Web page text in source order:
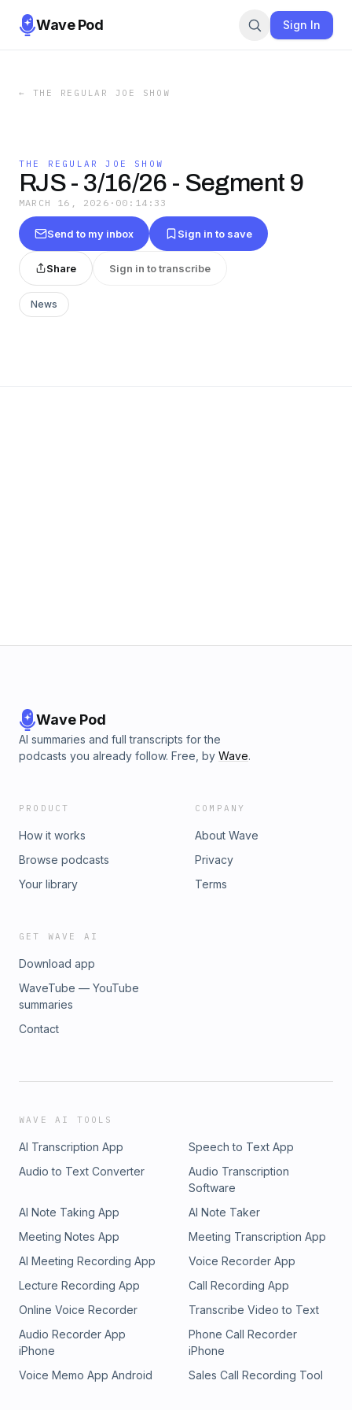
Wave Pod Sign In
← THE REGULAR JOE SHOW
THE REGULAR JOE SHOW
RJS - 3/16/26 - Segment 9
MARCH 16, 2026 · 00:14:33
Send to my inbox Sign in to save
Share Sign in to transcribe
News
Wave Pod
AI summaries and full transcripts for the
podcasts you already follow. Free, by Wave.
PRODUCT
How it works
Browse podcasts
Your library
COMPANY
About Wave
Privacy
Terms
GET WAVE AI
Download app
WaveTube — YouTube
summaries
Contact
WAVE AI TOOLS
AI Transcription App
Speech to Text App
Audio to Text Converter
Audio Transcription
Software
AI Note Taking App
AI Note Taker
Meeting Notes App
Meeting Transcription App
AI Meeting Recording App
Voice Recorder App
Lecture Recording App
Call Recording App
Online Voice Recorder
Transcribe Video to Text
Audio Recorder App
iPhone
Phone Call Recorder
iPhone
Voice Memo App Android
Sales Call Recording Tool